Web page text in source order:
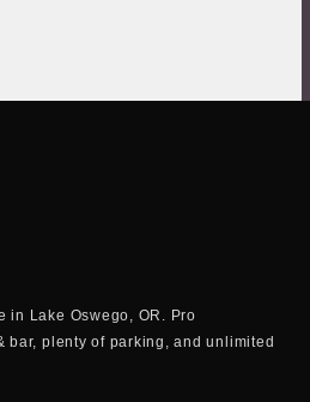
in Lake Oswego, OR. Pro
bar, plenty of parking, and unlimited